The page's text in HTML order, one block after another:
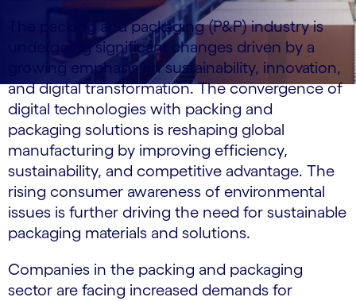
The packing and packaging (P&P) industry is
undergoing significant changes driven by a
growing emphasis on sustainability, innovation,
and digital transformation. The convergence of
digital technologies with packing and
packaging solutions is reshaping global
manufacturing by improving efficiency,
sustainability, and competitive advantage. The
rising consumer awareness of environmental
issues is further driving the need for sustainable
packaging materials and solutions.
Companies in the packing and packaging
sector are facing increased demands for